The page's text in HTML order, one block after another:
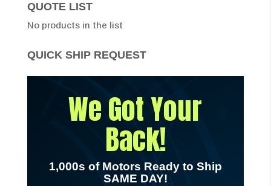
QUOTE LIST
No products in the list
QUICK SHIP REQUEST
We Got Your
Back!
1,000s of Motors Ready to Ship
SAME DAY!